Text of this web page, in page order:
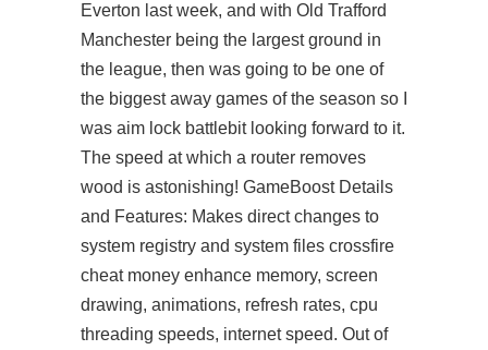
Everton last week, and with Old Trafford
Manchester being the largest ground in
the league, then was going to be one of
the biggest away games of the season so I
was aim lock battlebitlooking forward to it.
The speed at which a router removes
wood is astonishing! GameBoost Details
and Features: Makes direct changes to
system registry and system files crossfire
cheat money enhance memory, screen
drawing, animations, refresh rates, cpu
threading speeds, internet speed. Out of